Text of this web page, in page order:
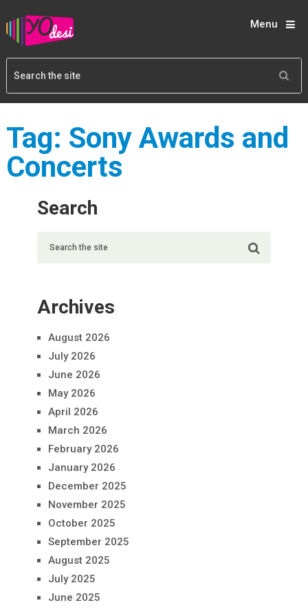
Menu
Tag: Sony Awards and
Concerts
Search
Archives
August 2026
July 2026
June 2026
May 2026
April 2026
March 2026
February 2026
January 2026
December 2025
November 2025
October 2025
September 2025
August 2025
July 2025
June 2025